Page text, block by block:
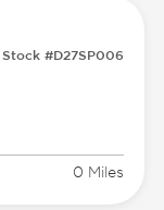
Stock #D27SP006
0 Miles